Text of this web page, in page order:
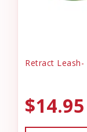
Retract Leash-
$14.95